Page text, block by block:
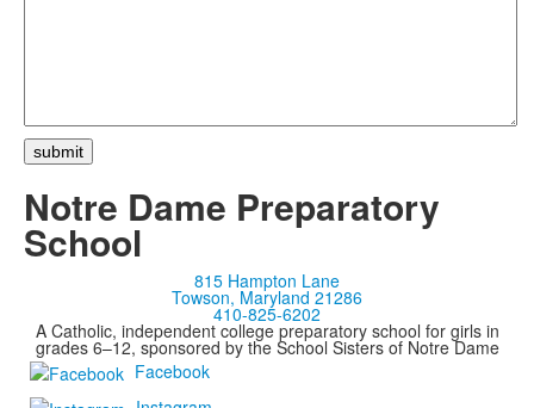
Notre Dame Preparatory
School
815 Hampton Lane
Towson, Maryland 21286
410-825-6202
A Catholic, independent college preparatory school for girls in
grades 6–12, sponsored by the School Sisters of Notre Dame
Facebook